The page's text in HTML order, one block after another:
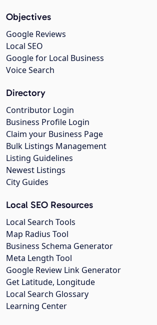
Objectives
Google Reviews
Local SEO
Google for Local Business
Voice Search
Directory
Contributor Login
Business Profile Login
Claim your Business Page
Bulk Listings Management
Listing Guidelines
Newest Listings
City Guides
Local SEO Resources
Local Search Tools
Map Radius Tool
Business Schema Generator
Meta Length Tool
Google Review Link Generator
Get Latitude, Longitude
Local Search Glossary
Learning Center